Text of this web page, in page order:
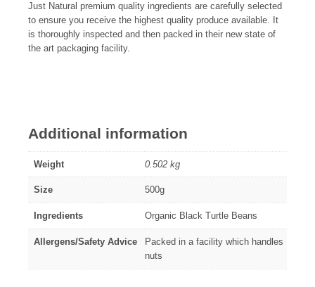
Just Natural premium quality ingredients are carefully selected
to ensure you receive the highest quality produce available. It
is thoroughly inspected and then packed in their new state of
the art packaging facility.
Additional information
Weight 0.502 kg
Size 500g
Ingredients Organic Black Turtle Beans
Allergens/Safety Advice
Packed in a facility which handles
nuts